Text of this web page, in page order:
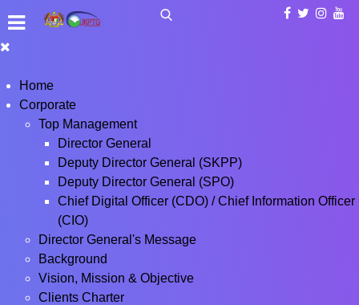
Home
Corporate
Top Management
Director General
Deputy Director General (SKPP)
Deputy Director General (SPO)
Chief Digital Officer (CDO) / Chief Information Officer
(CIO)
Director General's Message
Background
Vision, Mission & Objective
Clients Charter